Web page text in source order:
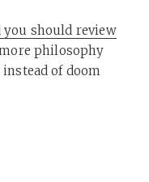
you should review
philosophy
of doom